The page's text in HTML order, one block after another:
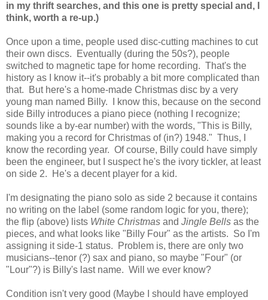
in my thrift searches, and this one is pretty special and, I
think, worth a re-up.)
Once upon a time, people used disc-cutting machines to cut
their own discs. Eventually (during the 50s?), people
switched to magnetic tape for home recording. That's the
history as I know it--it's probably a bit more complicated than
that. But here's a home-made Christmas disc by a very
young man named Billy. I know this, because on the second
side Billy introduces a piano piece (nothing I recognize;
sounds like a by-ear number) with the words, "This is Billy,
making you a record for Christmas of (in?) 1948." Thus, I
know the recording year. Of course, Billy could have simply
been the engineer, but I suspect he's the ivory tickler, at least
on side 2. He's a decent player for a kid.
I'm designating the piano solo as side 2 because it contains
no writing on the label (some random logic for you, there);
the flip (above) lists White Christmas and Jingle Bells as the
pieces, and what looks like "Billy Four" as the artists. So I'm
assigning it side-1 status. Problem is, there are only two
musicians--tenor (?) sax and piano, so maybe "Four" (or
"Lour"?) is Billy's last name. Will we ever know?
Condition isn't very good (Maybe I should have employed